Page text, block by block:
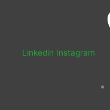
Linkedin Instagram